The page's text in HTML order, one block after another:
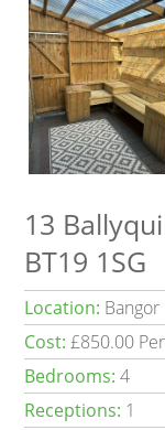
13
BT19 1SG
Location: Bangor
Cost: £850.00
Bedrooms: 4
Receptions: 1